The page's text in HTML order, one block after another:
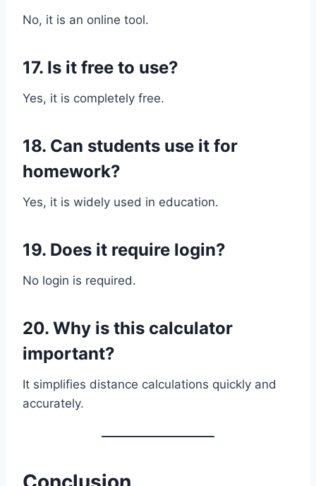
No, it is an online tool.
17. Is it free to use?
Yes, it is completely free.
18. Can students use it for
homework?
Yes, it is widely used in education.
19. Does it require login?
No login is required.
20. Why is this calculator
important?
It simplifies distance calculations quickly and
accurately.